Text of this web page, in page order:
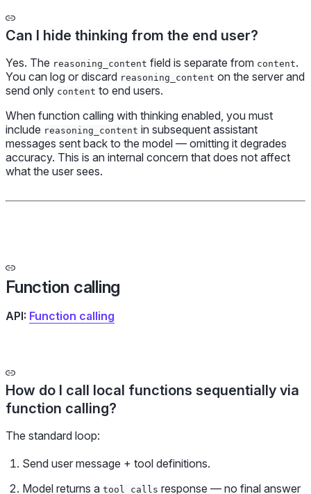
Can I hide thinking from the end user?
Yes. The reasoning_content field is separate from content.
You can log or discard reasoning_content on the server and
send only content to end users.
When function calling with thinking enabled, you must
include reasoning_content in subsequent assistant
messages sent back to the model — omitting it degrades
accuracy. This is an internal concern that does not affect
what the user sees.
Function calling
API: Function calling
How do I call local functions sequentially via
function calling?
The standard loop:
Send user message + tool definitions.
Model returns a tool_calls response — no final answer